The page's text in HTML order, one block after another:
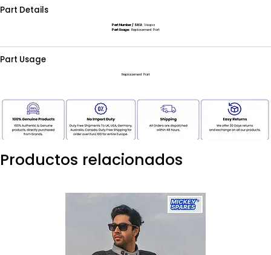
Part Details
Part Number / SKU:Vespa
Part Usage:Replacement Part
Part Usage
Replacement Part
Productos relacionados